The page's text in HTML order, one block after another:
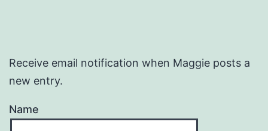
Receive email notification when Maggie posts a
new entry.
Name